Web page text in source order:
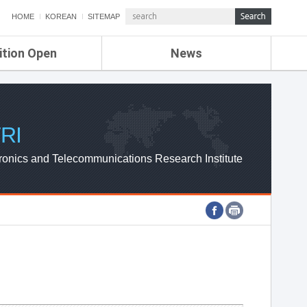
HOME KOREAN SITEMAP
Open News
ETRI NEWS
ETRI WEBZINE
and Telecommunications Research Institute